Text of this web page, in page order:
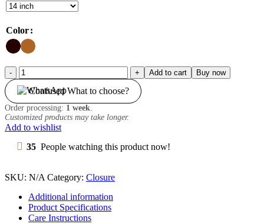
Color
5*5
Closure
quantity
Add to cart Buy now
Confused What to choose?
Order processing: 1 week.
Customized products may take longer.
Add to wishlist
35 People watching this product now!
SKU: N/A Category: Closure
Additional information
Product Specifications
Care Instructions